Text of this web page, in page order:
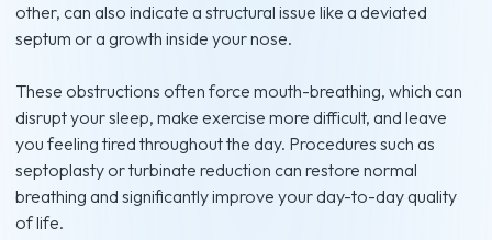
other, can also indicate a structural issue like a deviated
septum or a growth inside your nose.
These obstructions often force mouth-breathing, which can
disrupt your sleep, make exercise more difficult, and leave
you feeling tired throughout the day. Procedures such as
septoplasty or turbinate reduction can restore normal
breathing and significantly improve your day-to-day quality
of life.